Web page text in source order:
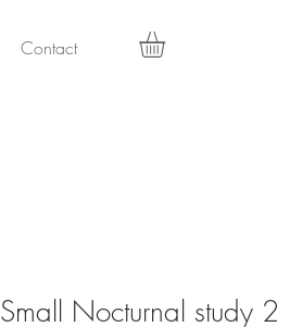
Contact
Small Nocturnal study 2